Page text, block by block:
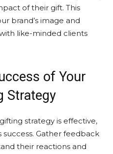
of their gift. This
brand’s image and
like-minded clients
of Your
Strategy
strategy is effective,
success. Gather feedback
their reactions and